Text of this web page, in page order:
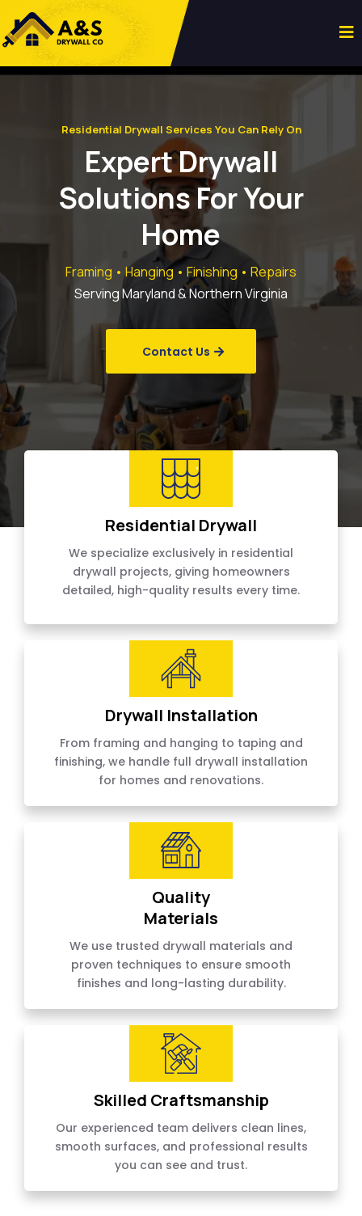
Residential Drywall Services You Can Rely On
Expert Drywall
Solutions For Your
Home
Framing • Hanging • Finishing • Repairs
Serving Maryland & Northern Virginia
Contact Us
Residential Drywall
We specialize exclusively in residential
drywall projects, giving homeowners
detailed, high-quality results every time.
Drywall Installation
From framing and hanging to taping and
finishing, we handle full drywall installation
for homes and renovations.
Quality
Materials
We use trusted drywall materials and
proven techniques to ensure smooth
finishes and long-lasting durability.
Skilled Craftsmanship
Our experienced team delivers clean lines,
smooth surfaces, and professional results
you can see and trust.